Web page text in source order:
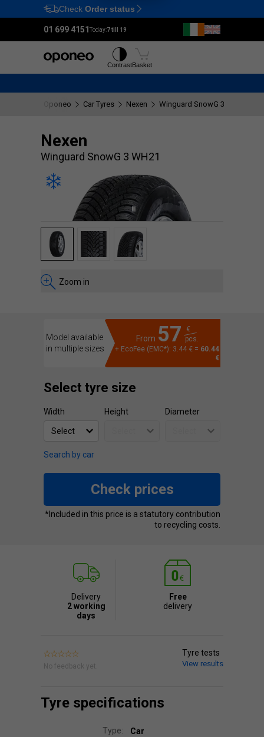
Ctrl M
Check Order status
01 699 4151Today:7 till 19
ContrastBasket
Oponeo Car Tyres Nexen Winguard SnowG 3 WH21
Nexen
Winguard SnowG 3 WH21
Zoom in
Model available
in multiple sizes
From 57
€
pcs.
+ EcoFee (EMC*): 3.44 € = 60.44
€
Select tyre size
Width Height Diameter
Search by car
Check prices
*Included in this price is a statutory contribution
to recycling costs.
Delivery
2 working
days
Free
delivery
No feedback yet.
Tyre tests
View results
Tyre specifications
Type:
Car